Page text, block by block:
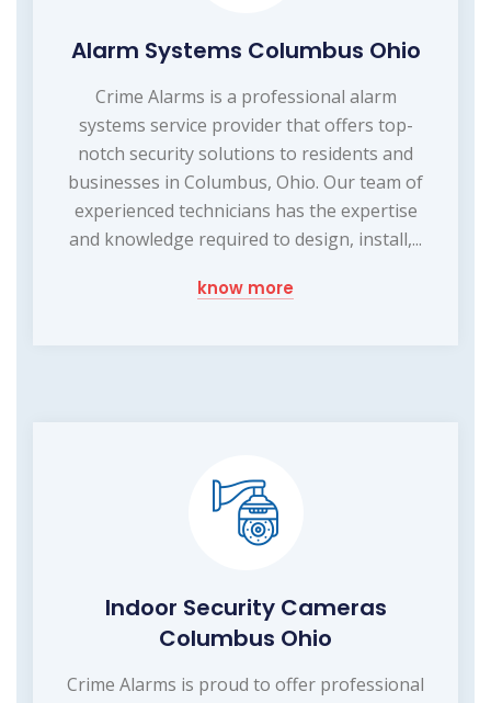
Alarm Systems Columbus Ohio
Crime Alarms is a professional alarm
systems service provider that offers top-
notch security solutions to residents and
businesses in Columbus, Ohio. Our team of
experienced technicians has the expertise
and knowledge required to design, install,...
know more
Indoor Security Cameras
Columbus Ohio
Crime Alarms is proud to offer professional